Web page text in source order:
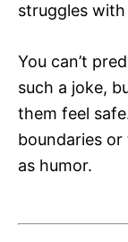
struggles
You can’t
such a joke,
them feel
boundaries
as humor.